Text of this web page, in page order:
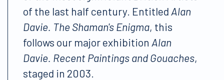
of the last half century. Entitled Alan
Davie. The Shaman's Enigma, this
follows our major exhibition Alan
Davie. Recent Paintings and Gouaches,
staged in 2003.